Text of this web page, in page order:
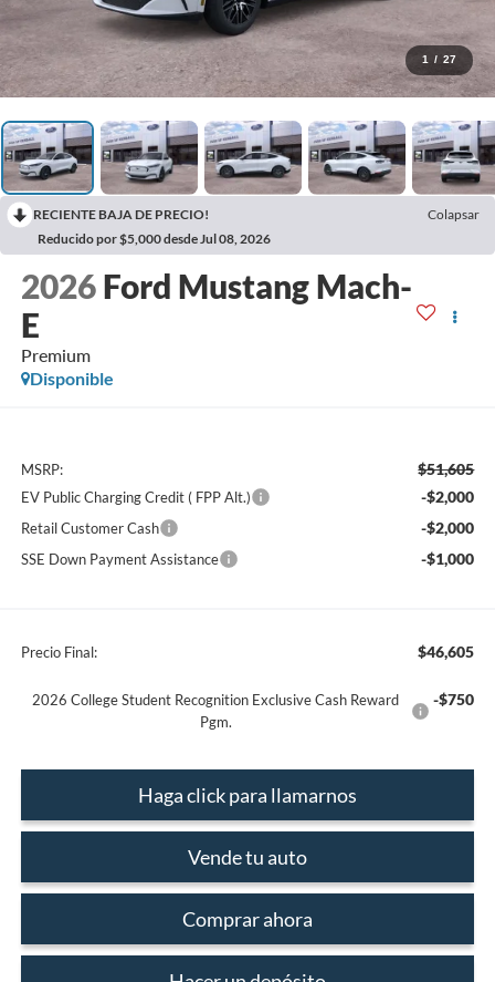
1 / 27
RECIENTE BAJA DE PRECIO!
Colapsar
Reducido por $5,000 desde Jul 08, 2026
2026 Ford Mustang Mach-
E
Premium
Disponible
MSRP: $51,605
EV Public Charging Credit ( FPP Alt.) -$2,000
Retail Customer Cash -$2,000
SSE Down Payment Assistance -$1,000
Precio Final: $46,605
2026 College Student Recognition Exclusive Cash Reward
Pgm.
-$750
Haga click para llamarnos
Vende tu auto
Comprar ahora